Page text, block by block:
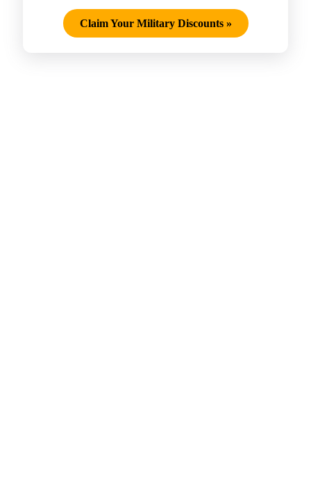
Claim Your Military Discounts »